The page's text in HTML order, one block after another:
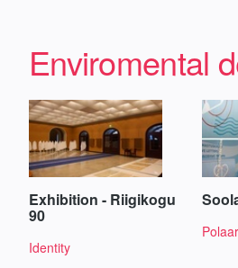
Enviromental
Exhibition - Riigikogu
90
Identity